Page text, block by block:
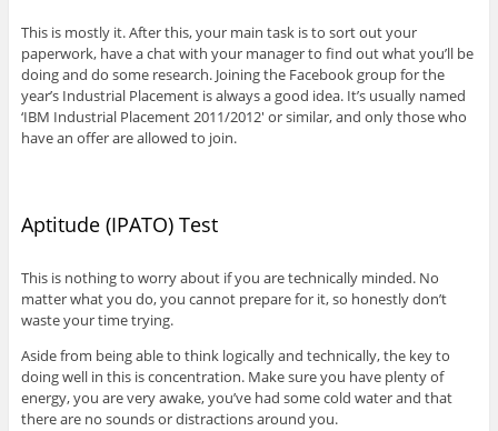
This is mostly it. After this, your main task is to sort out your
paperwork, have a chat with your manager to find out what you’ll be
doing and do some research. Joining the Facebook group for the
year’s Industrial Placement is always a good idea. It’s usually named
‘IBM Industrial Placement 2011/2012′ or similar, and only those who
have an offer are allowed to join.
Aptitude (IPATO) Test
This is nothing to worry about if you are technically minded. No
matter what you do, you cannot prepare for it, so honestly don’t
waste your time trying.
Aside from being able to think logically and technically, the key to
doing well in this is concentration. Make sure you have plenty of
energy, you are very awake, you’ve had some cold water and that
there are no sounds or distractions around you.